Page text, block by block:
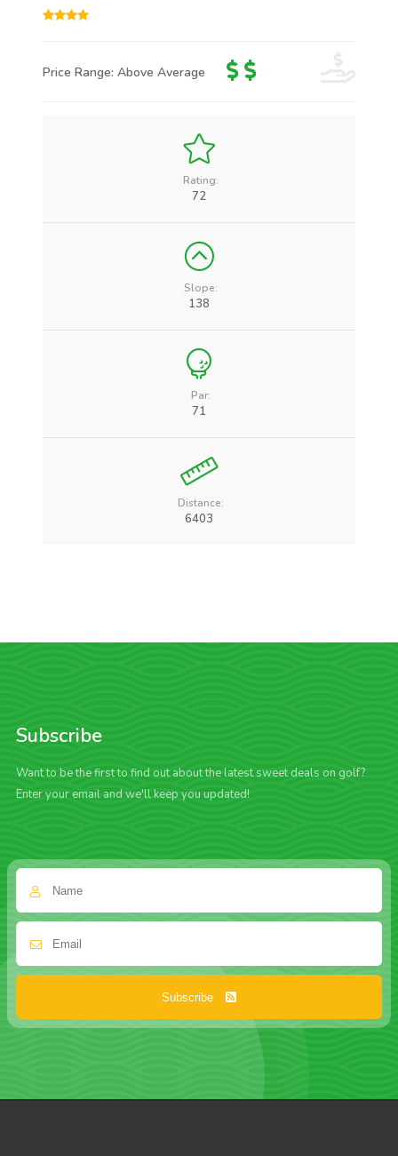
Price Range: Above Average
Rating:
72
Slope:
138
Par:
71
Distance:
6403
Subscribe
Want to be the first to find out about the latest sweet deals on golf?
Enter your email and we'll keep you updated!
Subscribe